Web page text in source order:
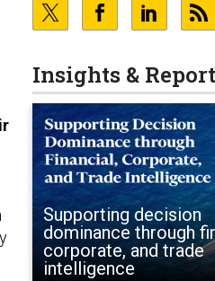
Insights &
Supporting decision
dominance through
corporate, and trade
intelligence